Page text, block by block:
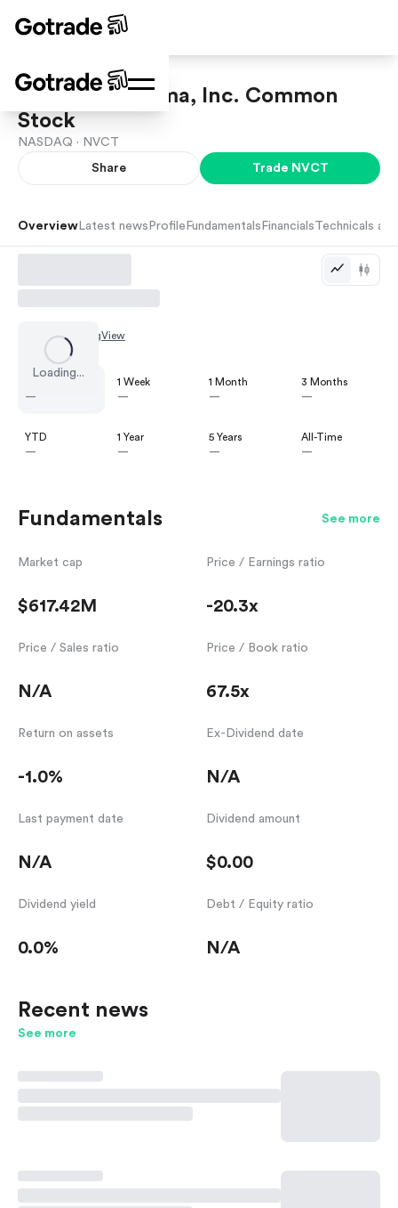
Nuvectis Pharma, Inc. Common
Stock
NASDAQ · NVCT
Share Trade NVCT
Overview Latest news Profile Fundamentals Financials Technicals
Loading...
Chart by TradingView
—
1 Week
—
1 Month
—
3 Months
—
YTD
—
1 Year
—
5 Years
—
All-Time
—
Fundamentals See more
Market cap
$617.42M
Price / Earnings ratio
-20.3x
Price / Sales ratio
N/A
Price / Book ratio
67.5x
Return on assets
-1.0%
Ex-Dividend date
N/A
Last payment date
N/A
Dividend amount
$0.00
Dividend yield
0.0%
Debt / Equity ratio
N/A
Recent news
See more